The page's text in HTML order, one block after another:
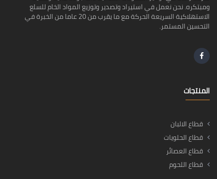
ومبتكره. نحن نعمل في استيراد وتصدير وتوزيع المواد الخام للسلع
الاستهلاكية السريعة الحركة مع ما يقرب من 20 عاما من الخبرة في
التحسين المستمر.
المنتجات
قطاع الالبان
قطاع الحلويات
قطاع العصائر
قطاع اللحوم